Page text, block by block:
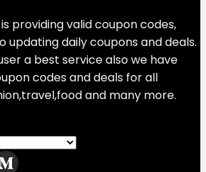
providing valid coupon codes,
updating daily coupons and deals.
a best service also we have
codes and deals for all
and many more.